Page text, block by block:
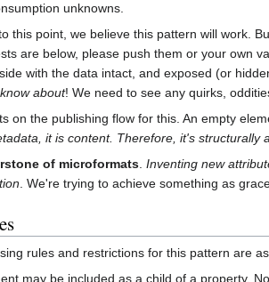
unknowns.
this point, we believe this pattern will work.
are below, please push them or your own
with the data intact, and exposed (or
about! We need to see any quirks,
on the publishing flow for this. An empty
it is content. Therefore, it's
of microformats. Inventing new
. We're trying to achieve something as
rules and restrictions for this pattern are
may be included as a child of a property.